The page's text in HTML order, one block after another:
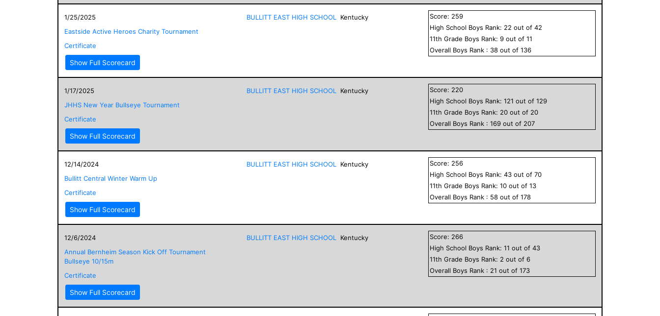
1/25/2025
Eastside Active Heroes Charity Tournament
Certificate
Show Full Scorecard
BULLITT EAST HIGH SCHOOL Kentucky Score: 259
High School Boys Rank: 22 out of42
11th Grade Boys Rank:9 out of11
Overall Boys Rank : 38 out of136
1/17/2025
JHHS New Year Bullseye Tournament
Certificate
Show Full Scorecard
BULLITT EAST HIGH SCHOOL Kentucky Score: 220
High School Boys Rank:121 out of129
11th Grade Boys Rank: 20 out of 20
Overall Boys Rank :169 out of 207
12/14/2024
Bullitt Central Winter Warm Up
Certificate
Show Full Scorecard
BULLITT EAST HIGH SCHOOL Kentucky Score: 256
High School Boys Rank:43 out of70
11th Grade Boys Rank:10 out of13
Overall Boys Rank : 58 out of178
12/6/2024
Annual Bernheim Season Kick Off Tournament
Bullseye 10/15m
Certificate
Show Full Scorecard
BULLITT EAST HIGH SCHOOL Kentucky Score: 266
High School Boys Rank:11 out of43
11th Grade Boys Rank: 2 out of6
Overall Boys Rank : 21 out of173